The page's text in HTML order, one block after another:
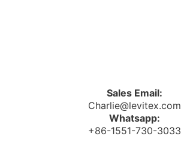
Sales Email:
Charlie@levitex.com
Whatsapp:
+86-1551-730-3033